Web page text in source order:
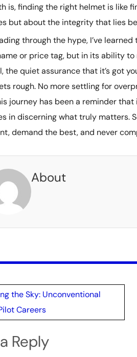
is, finding the right helmet is like
but about the integrity that lies
through the hype, I’ve
or price tag, but in its ability
the quiet assurance that it’s got
rough. No more settling for
journey has been a reminder
in discerning what truly matters.
demand the best, and never
About
the Sky: Unconventional
Careers
Reply